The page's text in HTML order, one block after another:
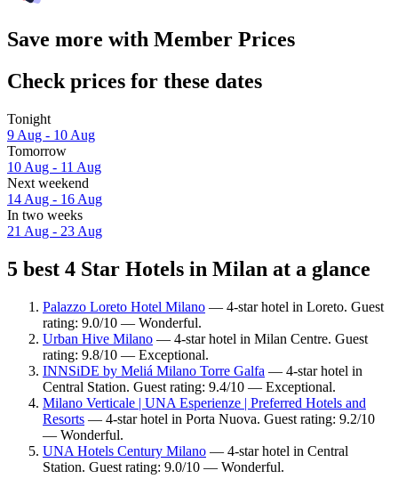
Save more with Member Prices
Check prices for these dates
Tonight
9 Aug - 10 Aug
Tomorrow
10 Aug - 11 Aug
Next weekend
14 Aug - 16 Aug
In two weeks
21 Aug - 23 Aug
5 best 4 Star Hotels in Milan at a glance
Palazzo Loreto Hotel Milano — 4-star hotel in Loreto. Guest
rating: 9.0/10 — Wonderful.
Urban Hive Milano — 4-star hotel in Milan Centre. Guest
rating: 9.8/10 — Exceptional.
INNSiDE by Meliá Milano Torre Galfa — 4-star hotel in
Central Station. Guest rating: 9.4/10 — Exceptional.
Milano Verticale | UNA Esperienze | Preferred Hotels and
Resorts — 4-star hotel in Porta Nuova. Guest rating: 9.2/10
— Wonderful.
UNA Hotels Century Milano — 4-star hotel in Central
Station. Guest rating: 9.0/10 — Wonderful.